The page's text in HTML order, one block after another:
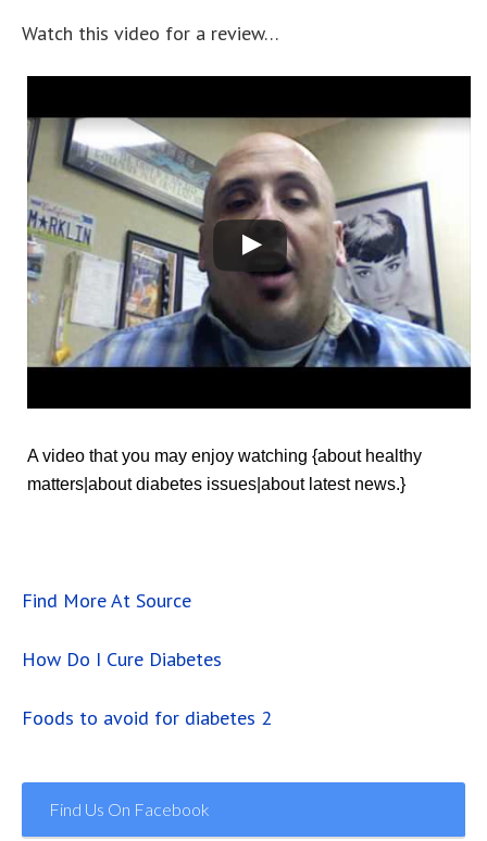
Watch this video for a review…
A video that you may enjoy watching {about healthy
matters|about diabetes issues|about latest news.}
Find More At Source
How Do I Cure Diabetes
Foods to avoid for diabetes 2
Find Us On Facebook